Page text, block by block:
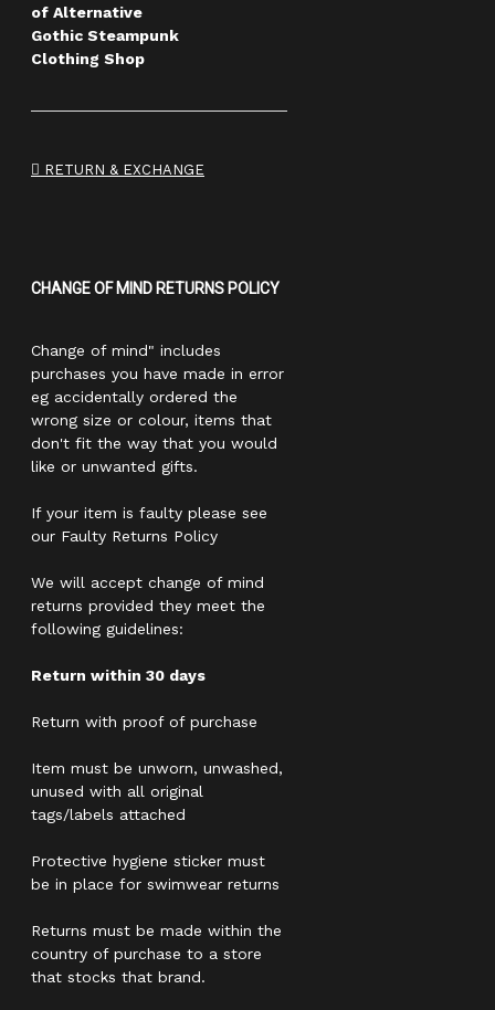
of Alternative
Gothic Steampunk
Clothing Shop
RETURN & EXCHANGE
CHANGE OF MIND RETURNS POLICY
Change of mind" includes
purchases you have made in error
eg accidentally ordered the
wrong size or colour, items that
don't fit the way that you would
like or unwanted gifts.
If your item is faulty please see
our Faulty Returns Policy
We will accept change of mind
returns provided they meet the
following guidelines:
Return within 30 days
Return with proof of purchase
Item must be unworn, unwashed,
unused with all original
tags/labels attached
Protective hygiene sticker must
be in place for swimwear returns
Returns must be made within the
country of purchase to a store
that stocks that brand.